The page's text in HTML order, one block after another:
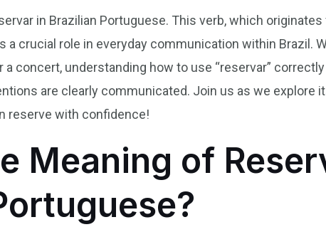
in Brazilian Portuguese. This verb, which
a crucial role in everyday communication within Brazil.
concert, understanding how to use “reservar”
are clearly communicated. Join us as we explore
reserve with confidence!
Meaning of